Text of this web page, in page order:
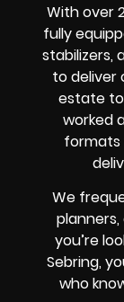
With over
fully
stabilizers,
to deliver
estate
worked
We
you’re
Sebring,
who